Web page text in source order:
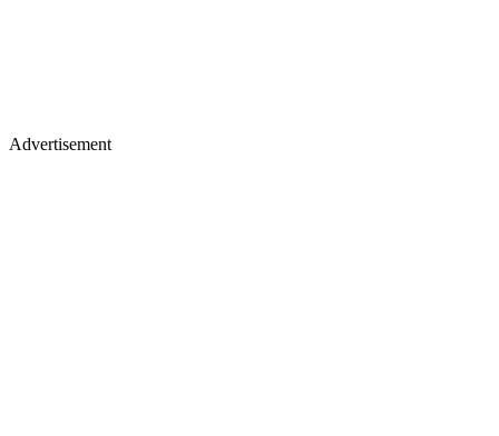
Advertisement